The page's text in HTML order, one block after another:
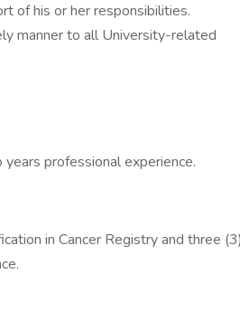
of his or her responsibilities.
manner to all University-related
professional experience.
in Cancer Registry and three